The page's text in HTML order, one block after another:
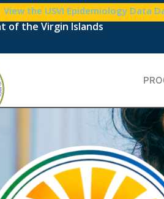
View the USVI Epidemiology Data
of the Virgin Islands